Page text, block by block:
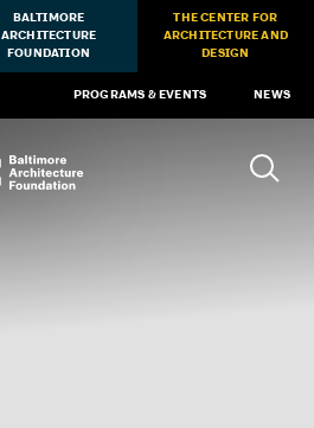
BALTIMORE
ARCHITECTURE
FOUNDATION
THE CENTER FOR
ARCHITECTURE AND
DESIGN
PROGRAMS & EVENTS NEWS